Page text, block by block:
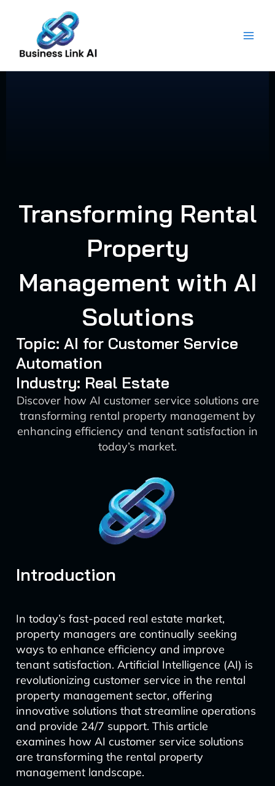
content
Transforming Rental
Property
Management with AI
Solutions
Topic: AI for Customer Service
Automation
Industry: Real Estate
Discover how AI customer service solutions are
transforming rental property management by
enhancing efficiency and tenant satisfaction in
today’s market.
Introduction
In today’s fast-paced real estate market,
property managers are continually seeking
ways to enhance efficiency and improve
tenant satisfaction. Artificial Intelligence (AI) is
revolutionizing customer service in the rental
property management sector, offering
innovative solutions that streamline operations
and provide 24/7 support. This article
examines how AI customer service solutions
are transforming the rental property
management landscape.